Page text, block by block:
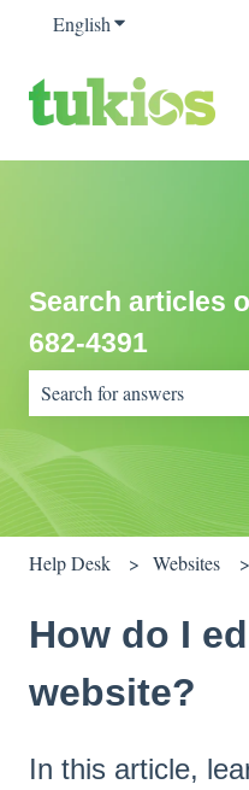
EnglishShow submenu
Search articles
682-4391
There are no suggestions
Help Desk Websites
How do I
website?
In this article,